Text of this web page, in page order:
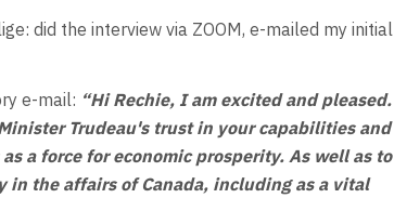
did the interview via ZOOM, e-mailed my initial
e-mail: “Hi Rechie, I am excited and pleased.
Trudeau's trust in your capabilities and
a force for economic prosperity. As well as to
the affairs of Canada, including as a vital